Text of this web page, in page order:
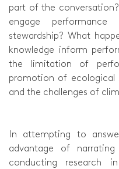
part of the
engage
stewardship? What
knowledge inform
the limitation of
promotion of ecological
and the challenges of
In attempting to
advantage of
conducting research